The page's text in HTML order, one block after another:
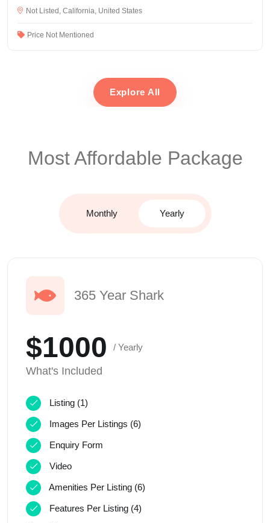
Not Listed, California, United States
Price Not Mentioned
Explore All
Most Affordable Package
Monthly Yearly
365 Year Shark
$1000 / Yearly
What's Included
Listing (1)
Images Per Listings (6)
Enquiry Form
Video
Amenities Per Listing (6)
Features Per Listing (4)